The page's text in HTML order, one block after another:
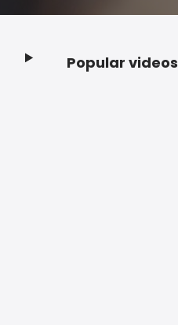
Popular videos